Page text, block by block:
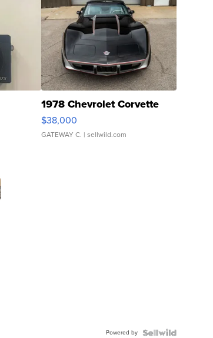
1978 Chevrolet Corvette
$38,000
GATEWAY C. | sellwild.com
Powered by